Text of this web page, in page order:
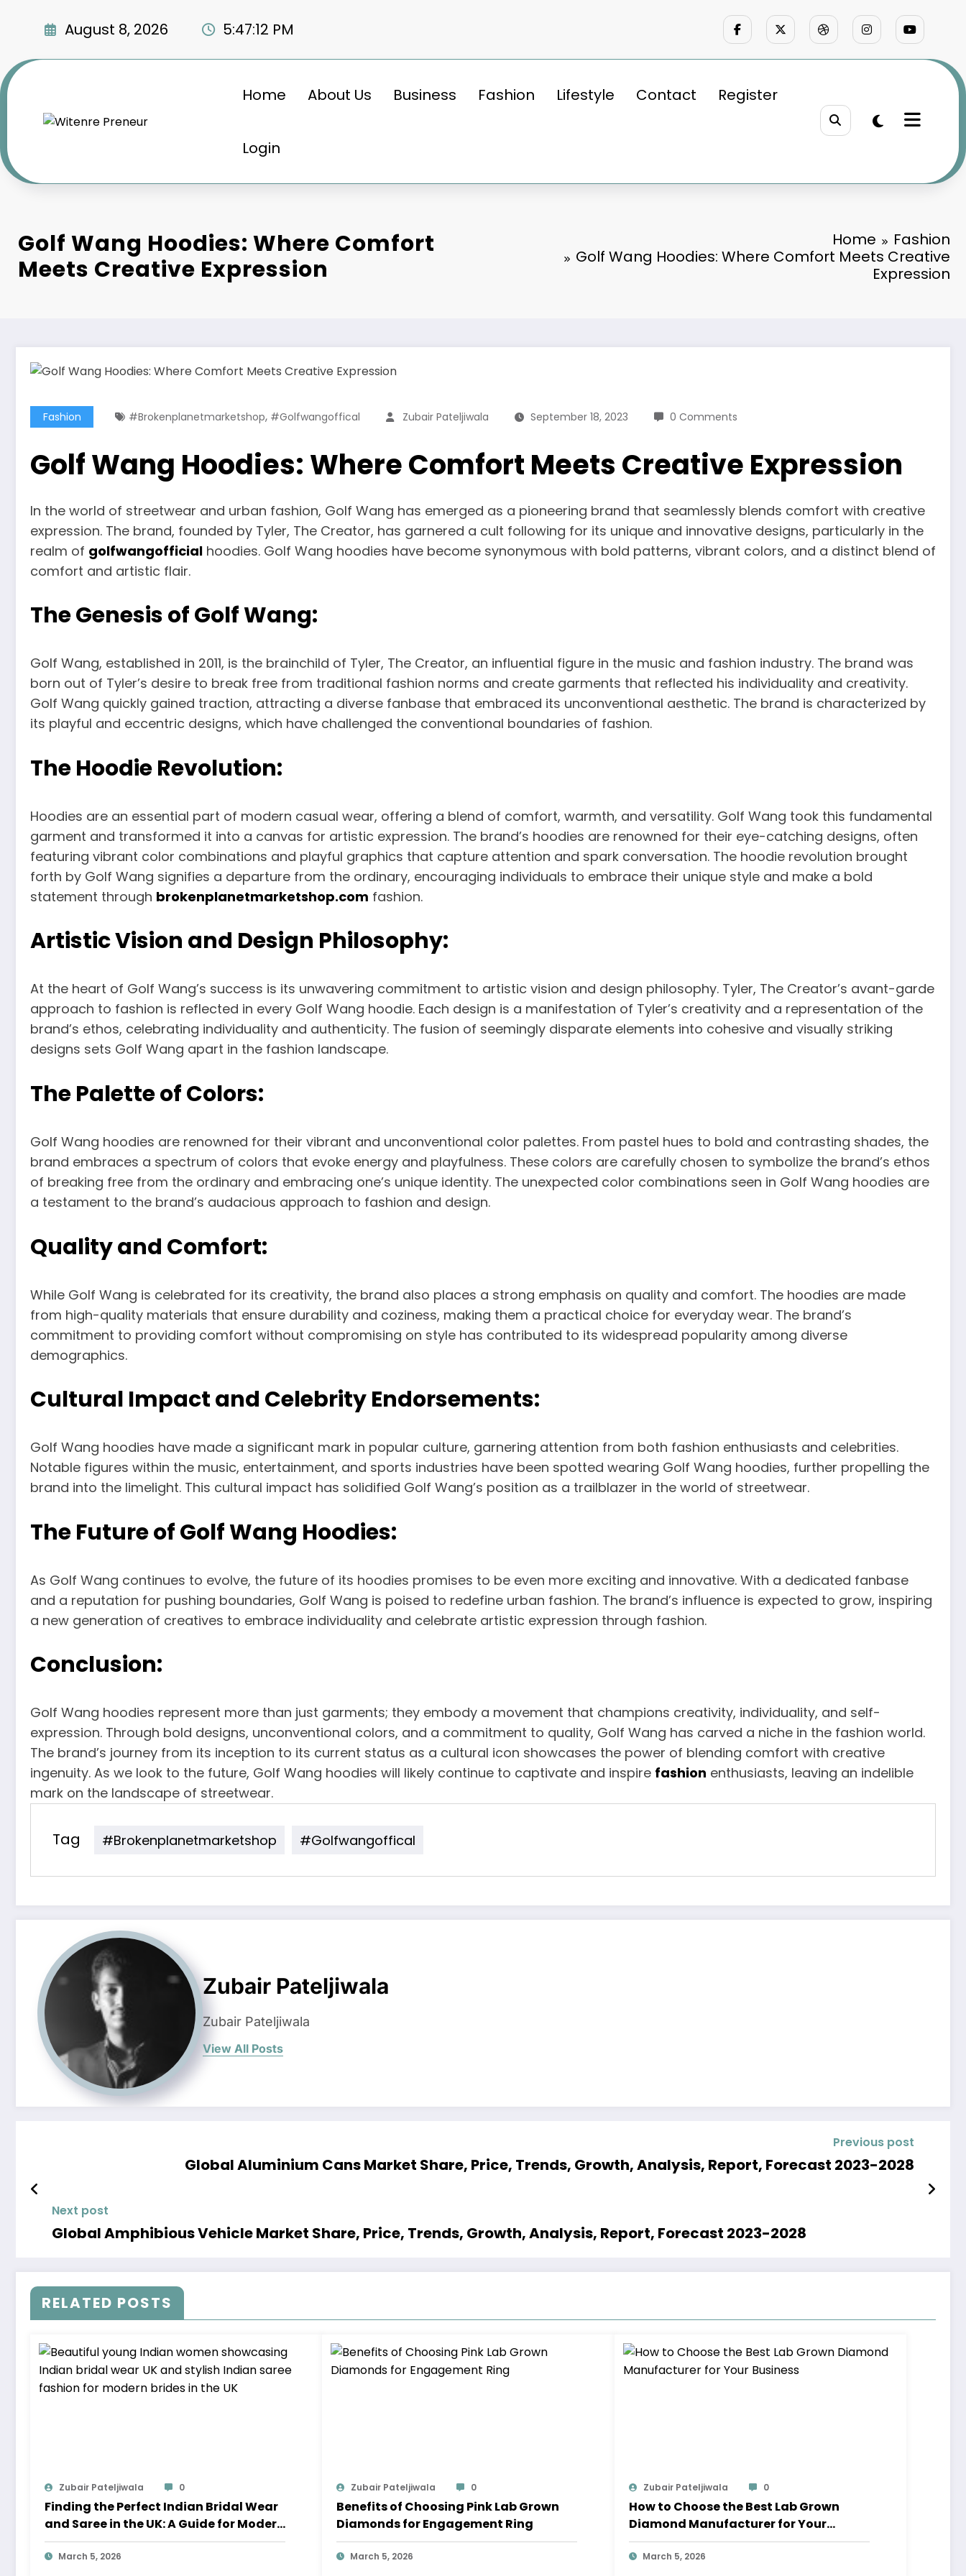
August 8, 2026 5:47:13 PM
Home About Us Business Fashion Lifestyle Contact Register
Login
Golf Wang Hoodies: Where Comfort
Meets Creative Expression
Home
Fashion
Golf Wang Hoodies: Where Comfort Meets Creative
Expression
Fashion #brokenplanetmarketshop, #golfwangoffical Zubair Pateljiwala September 18, 2023 0 Comments
Golf Wang Hoodies: Where Comfort Meets Creative Expression
In the world of streetwear and urban fashion, Golf Wang has emerged as a pioneering brand that seamlessly blends comfort with creative
expression. The brand, founded by Tyler, The Creator, has garnered a cult following for its unique and innovative designs, particularly in the
realm of golfwangofficial hoodies. Golf Wang hoodies have become synonymous with bold patterns, vibrant colors, and a distinct blend of
comfort and artistic flair.
The Genesis of Golf Wang:
Golf Wang, established in 2011, is the brainchild of Tyler, The Creator, an influential figure in the music and fashion industry. The brand was
born out of Tyler’s desire to break free from traditional fashion norms and create garments that reflected his individuality and creativity.
Golf Wang quickly gained traction, attracting a diverse fanbase that embraced its unconventional aesthetic. The brand is characterized by
its playful and eccentric designs, which have challenged the conventional boundaries of fashion.
The Hoodie Revolution:
Hoodies are an essential part of modern casual wear, offering a blend of comfort, warmth, and versatility. Golf Wang took this fundamental
garment and transformed it into a canvas for artistic expression. The brand’s hoodies are renowned for their eye-catching designs, often
featuring vibrant color combinations and playful graphics that capture attention and spark conversation. The hoodie revolution brought
forth by Golf Wang signifies a departure from the ordinary, encouraging individuals to embrace their unique style and make a bold
statement through brokenplanetmarketshop.com fashion.
Artistic Vision and Design Philosophy:
At the heart of Golf Wang’s success is its unwavering commitment to artistic vision and design philosophy. Tyler, The Creator’s avant-garde
approach to fashion is reflected in every Golf Wang hoodie. Each design is a manifestation of Tyler’s creativity and a representation of the
brand’s ethos, celebrating individuality and authenticity. The fusion of seemingly disparate elements into cohesive and visually striking
designs sets Golf Wang apart in the fashion landscape.
The Palette of Colors:
Golf Wang hoodies are renowned for their vibrant and unconventional color palettes. From pastel hues to bold and contrasting shades, the
brand embraces a spectrum of colors that evoke energy and playfulness. These colors are carefully chosen to symbolize the brand’s ethos
of breaking free from the ordinary and embracing one’s unique identity. The unexpected color combinations seen in Golf Wang hoodies are
a testament to the brand’s audacious approach to fashion and design.
Quality and Comfort:
While Golf Wang is celebrated for its creativity, the brand also places a strong emphasis on quality and comfort. The hoodies are made
from high-quality materials that ensure durability and coziness, making them a practical choice for everyday wear. The brand’s
commitment to providing comfort without compromising on style has contributed to its widespread popularity among diverse
demographics.
Cultural Impact and Celebrity Endorsements:
Golf Wang hoodies have made a significant mark in popular culture, garnering attention from both fashion enthusiasts and celebrities.
Notable figures within the music, entertainment, and sports industries have been spotted wearing Golf Wang hoodies, further propelling the
brand into the limelight. This cultural impact has solidified Golf Wang’s position as a trailblazer in the world of streetwear.
The Future of Golf Wang Hoodies:
As Golf Wang continues to evolve, the future of its hoodies promises to be even more exciting and innovative. With a dedicated fanbase
and a reputation for pushing boundaries, Golf Wang is poised to redefine urban fashion. The brand’s influence is expected to grow, inspiring
a new generation of creatives to embrace individuality and celebrate artistic expression through fashion.
Conclusion:
Golf Wang hoodies represent more than just garments; they embody a movement that champions creativity, individuality, and self-
expression. Through bold designs, unconventional colors, and a commitment to quality, Golf Wang has carved a niche in the fashion world.
The brand’s journey from its inception to its current status as a cultural icon showcases the power of blending comfort with creative
ingenuity. As we look to the future, Golf Wang hoodies will likely continue to captivate and inspire fashion enthusiasts, leaving an indelible
mark on the landscape of streetwear.
Tag #brokenplanetmarketshop #golfwangoffical
Zubair Pateljiwala
Zubair Pateljiwala
View All Posts
Previous post
Global Aluminium Cans Market Share, Price, Trends, Growth, Analysis, Report, Forecast 2023-2028
Next post
Global Amphibious Vehicle Market Share, Price, Trends, Growth, Analysis, Report, Forecast 2023-2028
RELATED POSTS
Zubair Pateljiwala 0
Finding the Perfect Indian Bridal Wear
and Saree in the UK: A Guide for Modern
Brides
March 5, 2026
Zubair Pateljiwala 0
Benefits of Choosing Pink Lab Grown
Diamonds for Engagement Ring
March 5, 2026
Zubair Pateljiwala 0
How to Choose the Best Lab Grown
Diamond Manufacturer for Your
Business
March 5, 2026